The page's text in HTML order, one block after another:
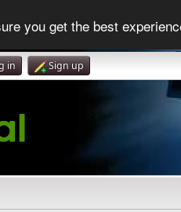
you get the best
in Sign up